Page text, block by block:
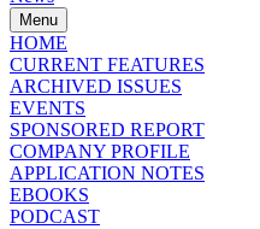
Menu
HOME
CURRENT FEATURES
ARCHIVED ISSUES
EVENTS
SPONSORED REPORT
COMPANY PROFILE
APPLICATION NOTES
EBOOKS
PODCAST